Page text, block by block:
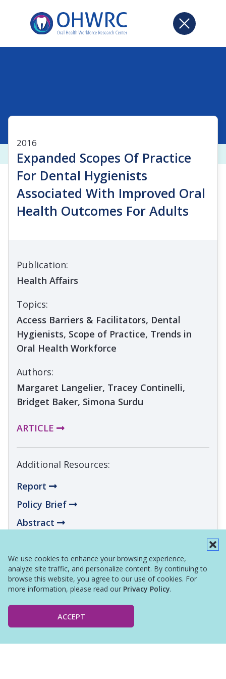
We use cookies to enhance your browsing experience,
analyze site traffic, and personalize content. By continuing to
browse this website, you agree to our use of cookies. For
more information, please read our Privacy Policy.
ACCEPT
2016
Expanded Scopes Of Practice
For Dental Hygienists
Associated With Improved Oral
Health Outcomes For Adults
Publication:
Health Affairs
Topics:
Access Barriers & Facilitators, Dental
Hygienists, Scope of Practice, Trends in
Oral Health Workforce
Authors:
Margaret Langelier, Tracey Continelli,
Bridget Baker, Simona Surdu
ARTICLE
Additional Resources:
Report
Policy Brief
Abstract